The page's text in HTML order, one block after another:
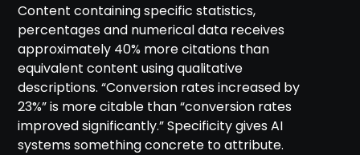
Content containing specific statistics,
percentages and numerical data receives
approximately 40% more citations than
equivalent content using qualitative
descriptions. “Conversion rates increased by
23%” is more citable than “conversion rates
improved significantly.” Specificity gives AI
systems something concrete to attribute.